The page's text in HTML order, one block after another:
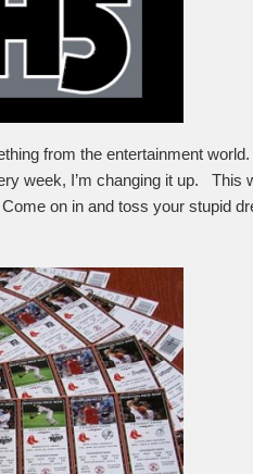
from the entertainment
week, I’m changing it up. This
on in and toss your stupid